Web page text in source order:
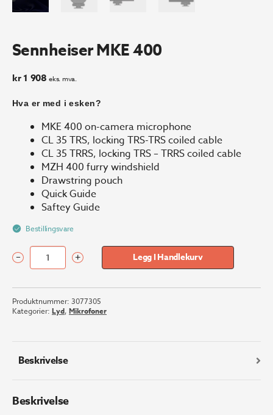
Sennheiser MKE 400
kr1 908 eks. mva.
Hva er med i esken?
MKE 400 on-camera microphone
CL 35 TRS, locking TRS-TRS coiled cable
CL 35 TRRS, locking TRS – TRRS coiled cable
MZH 400 furry windshield
Drawstring pouch
Quick Guide
Saftey Guide
Bestillingsvare
Sennheiser
400
antall
– + Legg I Handlekurv
Produktnummer: 3077305
Kategorier: Lyd, Mikrofoner
Beskrivelse
Beskrivelse